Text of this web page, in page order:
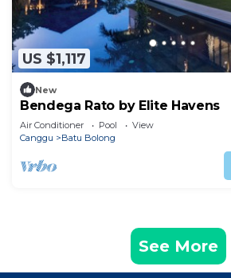
US $1,117
New
Bendega Rato by Elite Havens
Air Conditioner Pool
View
Canggu
Batu Bolong
See More